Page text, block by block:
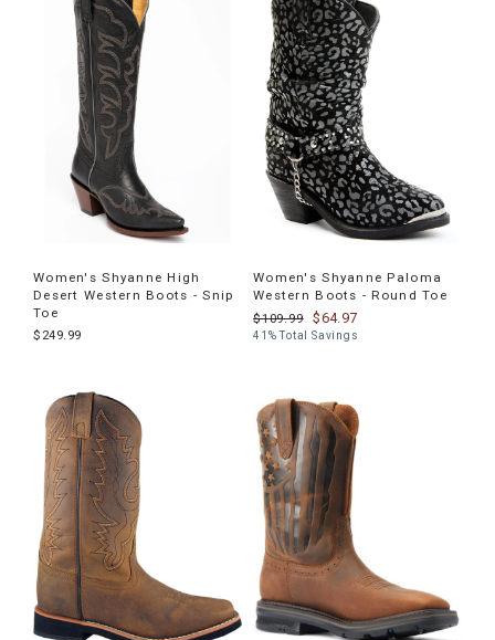
Women's Shyanne High
Desert Western Boots - Snip
Toe
$249.99
Women's Shyanne Paloma
Western Boots - Round Toe
$109.99
$64.97
41% Total Savings